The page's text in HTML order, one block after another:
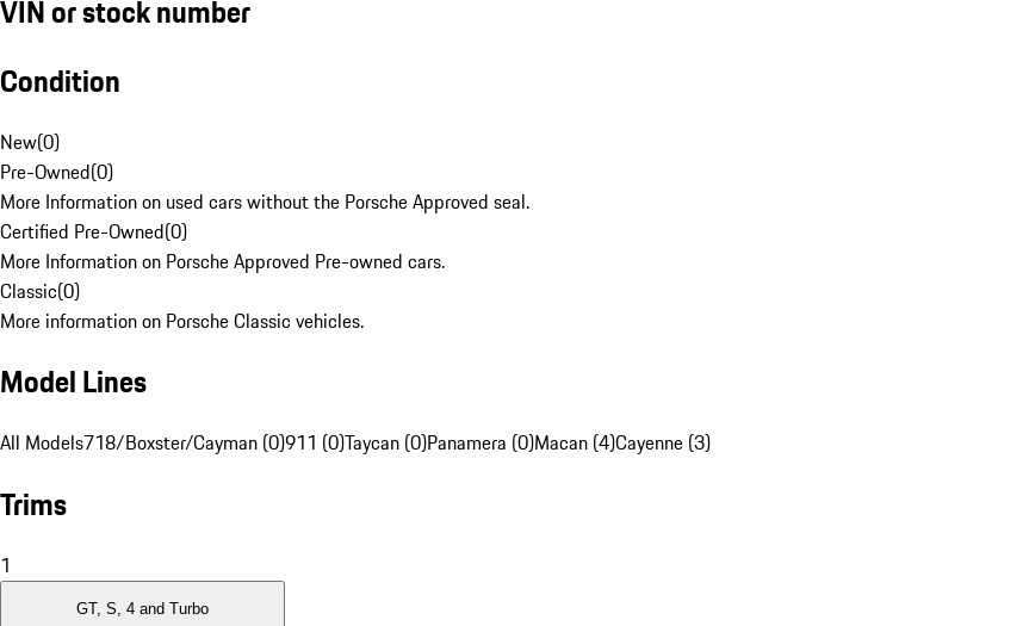
VIN or stock number
Condition
New(0)
Pre-Owned(0)
More Information on used cars without the Porsche Approved seal.
Certified Pre-Owned(0)
More Information on Porsche Approved Pre-owned cars.
Classic(0)
More information on Porsche Classic vehicles.
Model Lines
All Models718/Boxster/Cayman (0)911 (0)Taycan (0)Panamera (0)Macan (4)Cayenne (3)
Trims
1
GT, S, 4 and Turbo